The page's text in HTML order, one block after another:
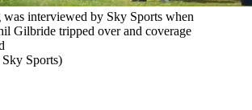
interviewed by Sky Sports when
Gilbride tripped over and coverage
Sports)